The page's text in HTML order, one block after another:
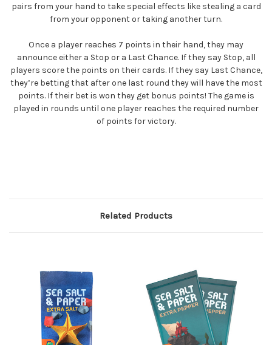
pairs from your hand to take special effects like stealing a card
from your opponent or taking another turn.
Once a player reaches 7 points in their hand, they may
announce either a Stop or a Last Chance. If they say Stop, all
players score the points on their cards. If they say Last Chance,
they’re betting that after one last round they will have the most
points. If their bet is won they get bonus points! The game is
played in rounds until one player reaches the required number
of points for victory.
Related Products